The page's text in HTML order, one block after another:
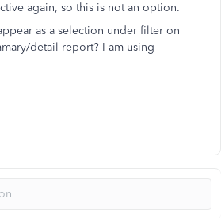
again, so this is not an option.
as a selection under filter on
detail report? I am using